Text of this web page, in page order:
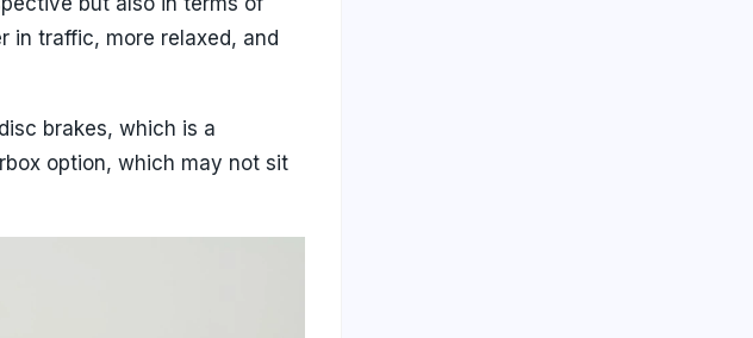
in traffic, more relaxed, and
brakes, which is a
option, which may not sit